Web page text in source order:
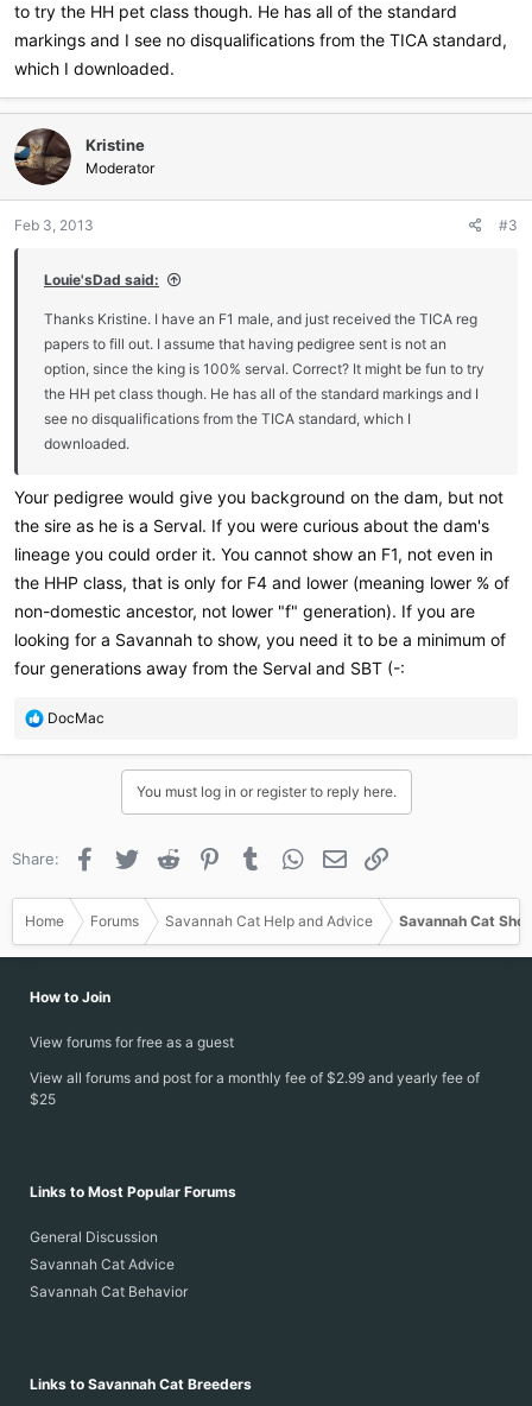
to try the HH pet class though. He has all of the standard
markings and I see no disqualifications from the TICA standard,
which I downloaded.
Kristine
Moderator
Feb 3, 2013 #3
Louie'sDad said:
Thanks Kristine. I have an F1 male, and just received the TICA reg
papers to fill out. I assume that having pedigree sent is not an
option, since the king is 100% serval. Correct? It might be fun to try
the HH pet class though. He has all of the standard markings and I
see no disqualifications from the TICA standard, which I
downloaded.
Your pedigree would give you background on the dam, but not
the sire as he is a Serval. If you were curious about the dam's
lineage you could order it. You cannot show an F1, not even in
the HHP class, that is only for F4 and lower (meaning lower % of
non-domestic ancestor, not lower "f" generation). If you are
looking for a Savannah to show, you need it to be a minimum of
four generations away from the Serval and SBT (-:
R
a
n
DocMac
You must log in or register to reply here.
Share: Facebook
Twitter Reddit PinterestTumblr WhatsApp
Email
Home Forums Savannah Cat Help and Advice Savannah Cat
How to Join
View forums for free as a guest
View all forums and post for a monthly fee of $2.99 and yearly fee of
$25
Links to Most Popular Forums
General Discussion
Savannah Cat Advice
Savannah Cat Behavior
Links to Savannah Cat Breeders